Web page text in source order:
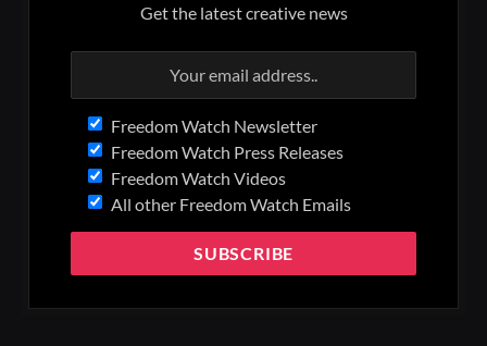
Get the latest creative news
Freedom Watch Newsletter
Freedom Watch Press Releases
Freedom Watch Videos
All other Freedom Watch Emails